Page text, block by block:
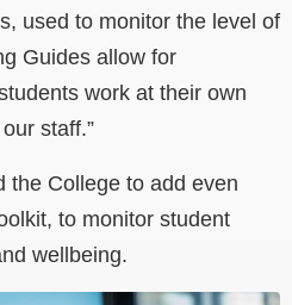
used to monitor the level of
Guides allow for
work at their own
staff.”
the College to add even
to monitor student
wellbeing.